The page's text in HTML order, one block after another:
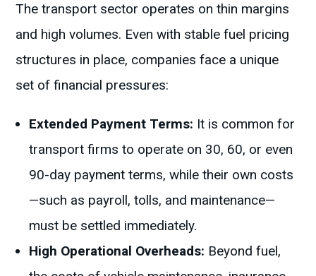
The transport sector operates on thin margins
and high volumes. Even with stable fuel pricing
structures in place, companies face a unique
set of financial pressures:
Extended Payment Terms: It is common for
transport firms to operate on 30, 60, or even
90-day payment terms, while their own costs
—such as payroll, tolls, and maintenance—
must be settled immediately.
High Operational Overheads: Beyond fuel,